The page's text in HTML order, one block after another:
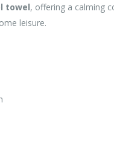
towel, offering a calming
leisure.